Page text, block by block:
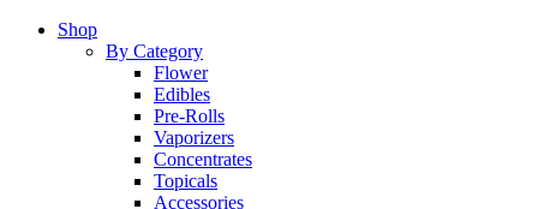
Close
Shop
By Category
Flower
Edibles
Pre-Rolls
Vaporizers
Concentrates
Topicals
Accessories